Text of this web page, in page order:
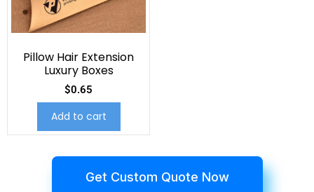
Pillow Hair Extension
Luxury Boxes
$0.65
Add to cart
Get Custom Quote Now